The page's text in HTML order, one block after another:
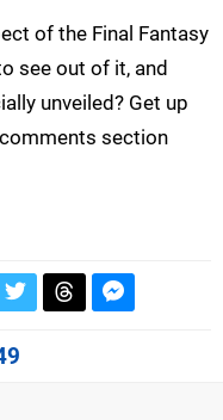
of the Final Fantasy
see out of it, and
unveiled? Get up
section